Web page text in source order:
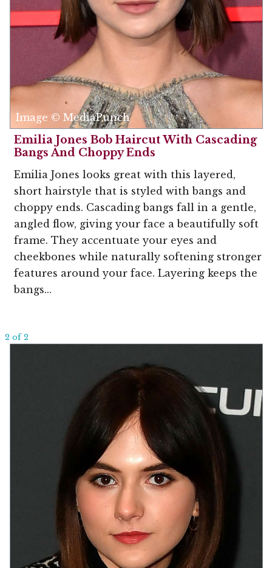
Image © MediaPunch
Emilia Jones Bob Haircut With Cascading
Bangs And Choppy Ends
Emilia Jones looks great with this layered,
short hairstyle that is styled with bangs and
choppy ends. Cascading bangs fall in a gentle,
angled flow, giving your face a beautifully soft
frame. They accentuate your eyes and
cheekbones while naturally softening stronger
features around your face. Layering keeps the
bangs...
2 of 2